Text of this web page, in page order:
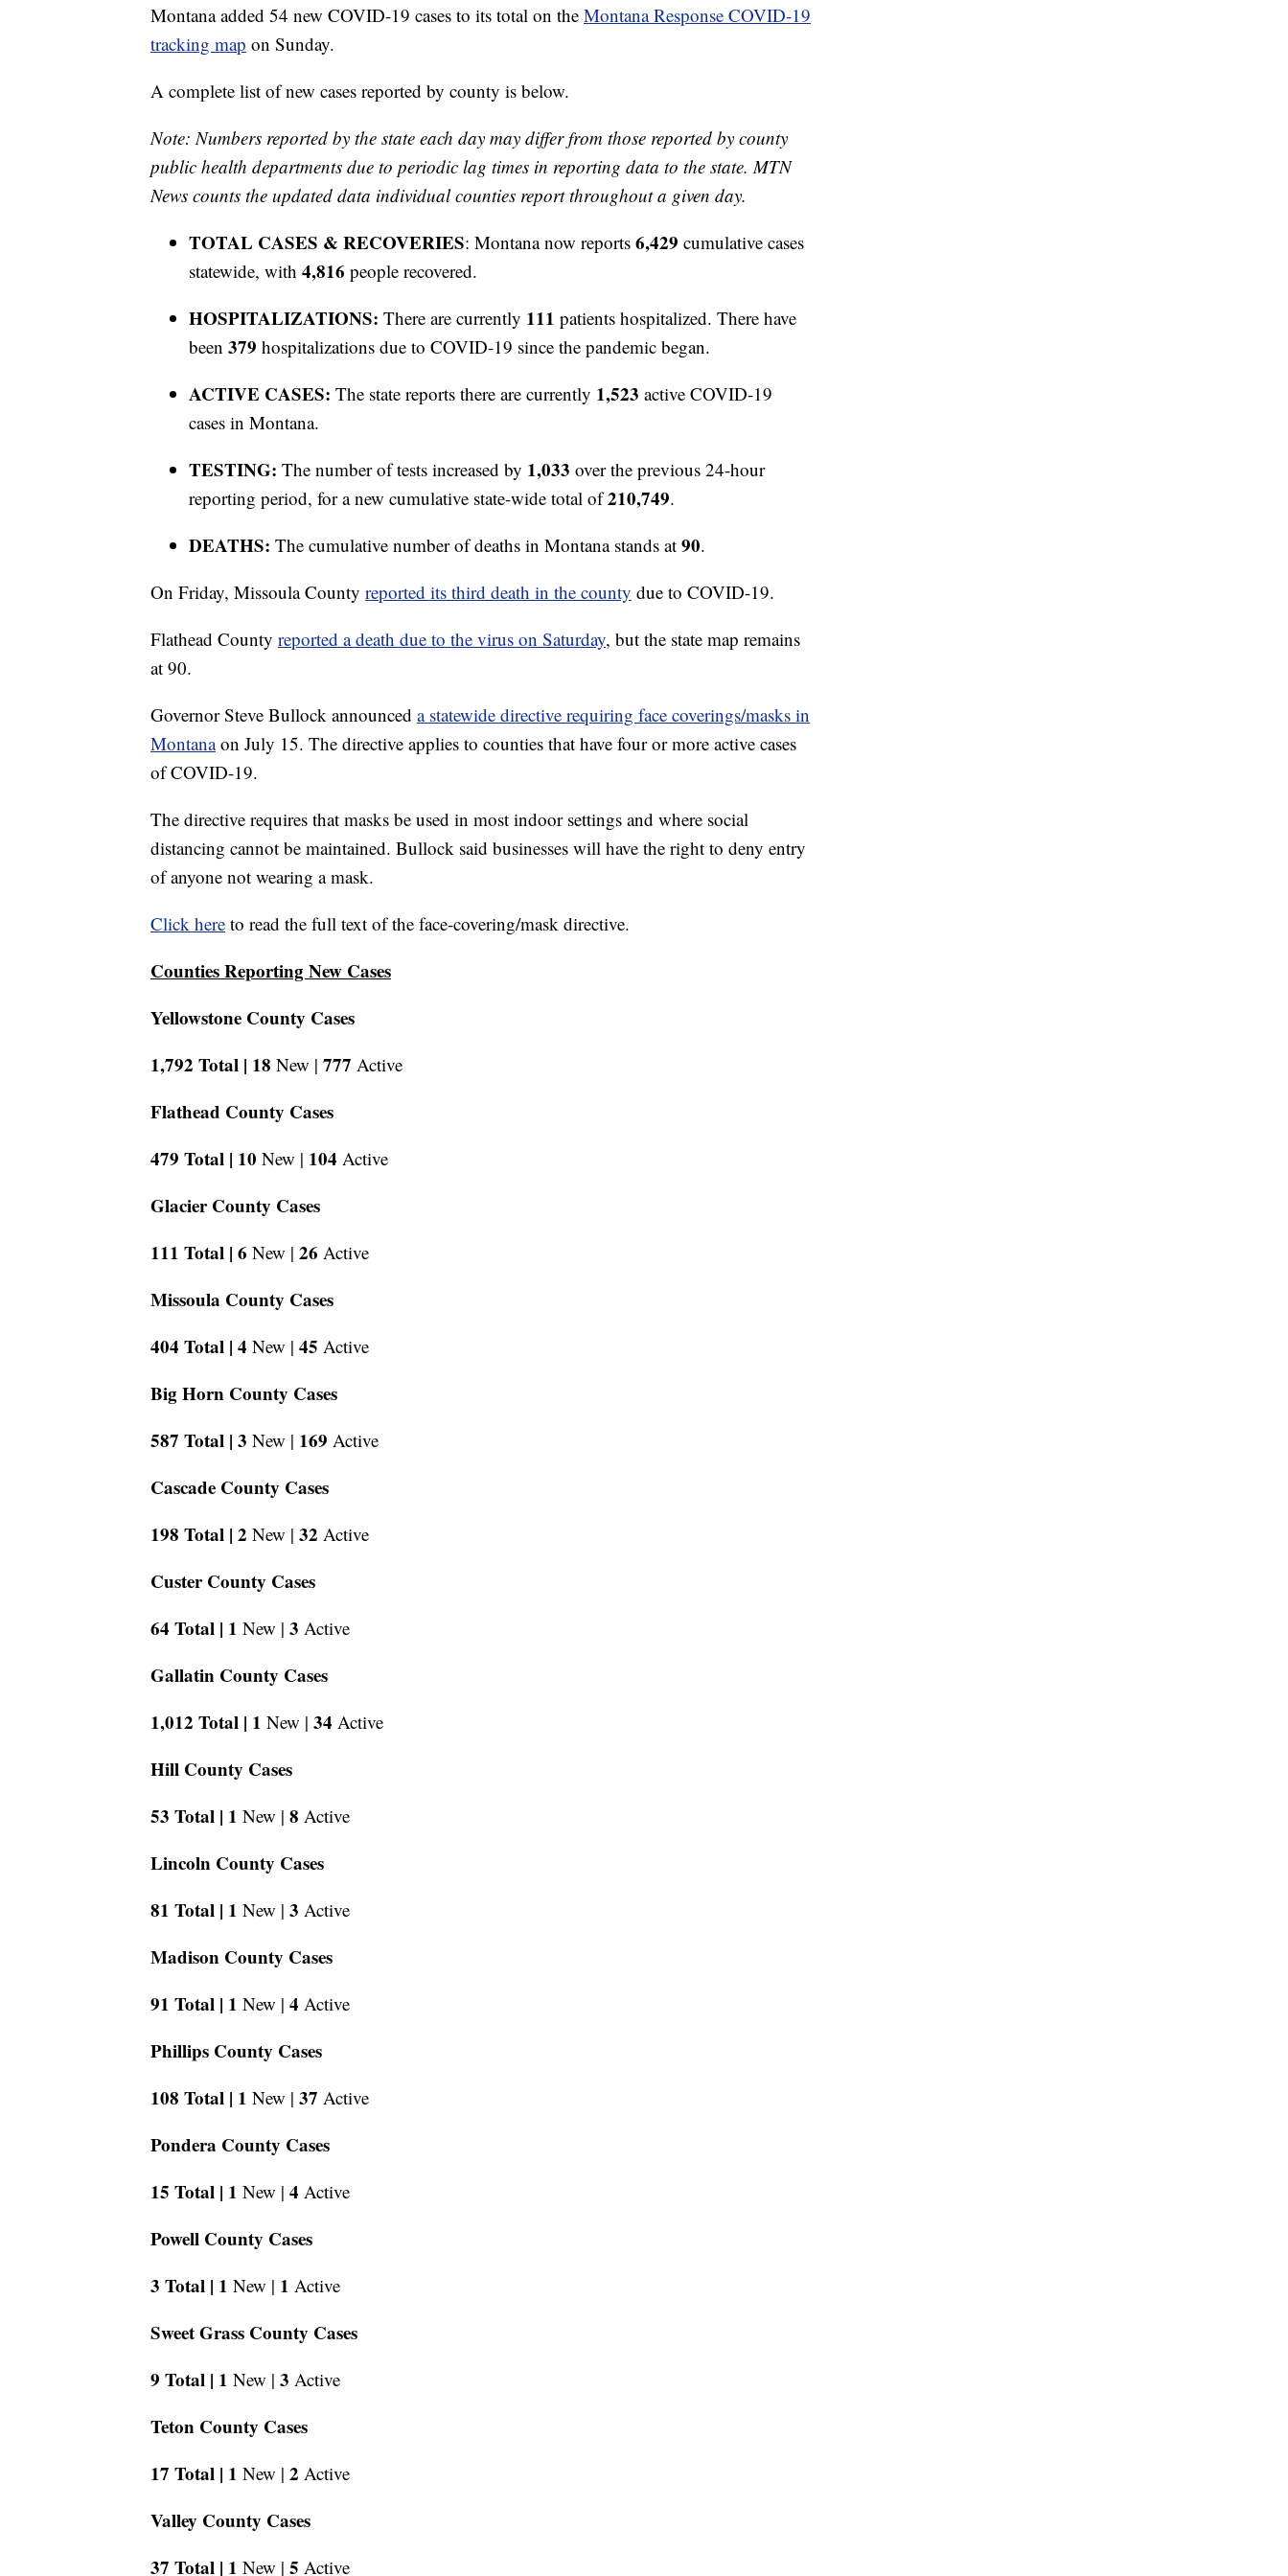
Montana added 54 new COVID-19 cases to its total on the Montana Response COVID-19
tracking map on Sunday.
A complete list of new cases reported by county is below.
Note: Numbers reported by the state each day may differ from those reported by county
public health departments due to periodic lag times in reporting data to the state. MTN
News counts the updated data individual counties report throughout a given day.
TOTAL CASES & RECOVERIES: Montana now reports 6,429 cumulative cases
statewide, with 4,816 people recovered.
HOSPITALIZATIONS: There are currently 111 patients hospitalized. There have
been 379 hospitalizations due to COVID-19 since the pandemic began.
ACTIVE CASES: The state reports there are currently 1,523 active COVID-19
cases in Montana.
TESTING: The number of tests increased by 1,033 over the previous 24-hour
reporting period, for a new cumulative state-wide total of210,749.
DEATHS: The cumulative number of deaths in Montana stands at 90.
On Friday, Missoula County reported its third death in the county due to COVID-19.
Flathead County reported a death due to the virus on Saturday, but the state map remains
at 90.
Governor Steve Bullock announced a statewide directive requiring face coverings/masks in
Montanaon July 15. The directive applies to counties that have four or more active cases
of COVID-19.
The directive requires that masks be used in most indoor settings and where social
distancing cannot be maintained. Bullock said businesses will have the right to deny entry
of anyone not wearing a mask.
Click here to read the full text of the face-covering/mask directive.
Counties Reporting New Cases
Yellowstone County Cases
1,792 Total | 18 New | 777 Active
Flathead County Cases
479 Total | 10 New | 104 Active
Glacier County Cases
111 Total | 6 New | 26 Active
Missoula County Cases
404 Total | 4 New | 45 Active
Big Horn County Cases
587 Total | 3 New | 169 Active
Cascade County Cases
198 Total | 2 New | 32 Active
Custer County Cases
64 Total | 1 New | 3 Active
Gallatin County Cases
1,012 Total | 1 New | 34 Active
Hill County Cases
53 Total | 1 New | 8 Active
Lincoln County Cases
81 Total | 1 New | 3 Active
Madison County Cases
91 Total | 1 New | 4 Active
Phillips County Cases
108 Total | 1 New | 37 Active
Pondera County Cases
15 Total | 1 New | 4 Active
Powell County Cases
3 Total | 1 New | 1 Active
Sweet Grass County Cases
9 Total | 1 New | 3 Active
Teton County Cases
17 Total | 1 New | 2 Active
Valley County Cases
37 Total | 1 New | 5 Active